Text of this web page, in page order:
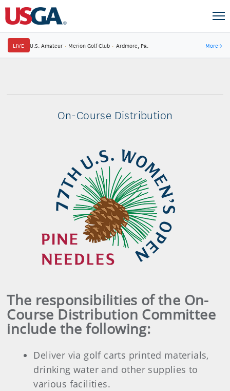
LIVE U.S. Amateur · Merion Golf Club · Ardmore, Pa. More→
On-Course Distribution
The responsibilities of the On-
Course Distribution Committee
include the following:
Deliver via golf carts printed materials,
drinking water and other supplies to
various facilities.